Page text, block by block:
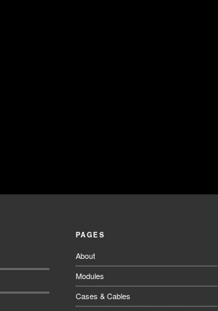
PAGES
About
Modules
Cases & Cables